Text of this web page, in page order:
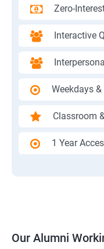
Zero-
Interactive
Weekdays
Classroom
1 Year
Our Alumni